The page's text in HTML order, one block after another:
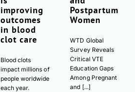
improving
outcomes
in blood
clot care
Blood clots
impact millions of
people worldwide
each year.
Postpartum
Women
WTD Global
Survey Reveals
Critical VTE
Education Gaps
Among Pregnant
and [...]